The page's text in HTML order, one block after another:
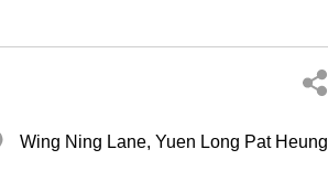
Wing Ning Lane, Yuen Long Pat Heung